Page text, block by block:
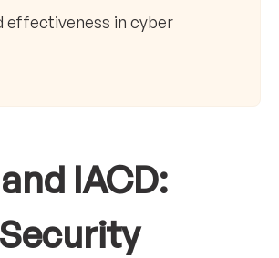
effectiveness in cyber
IACD: